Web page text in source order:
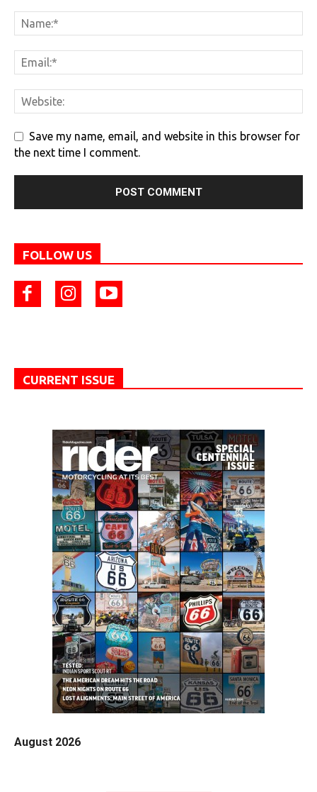
Save my name, email, and website in this browser for
the next time I comment.
FOLLOW US
CURRENT ISSUE
August 2026